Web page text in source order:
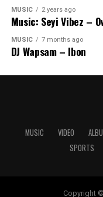
MUSIC 2 years ago
Music: Seyi Vibez –
MUSIC 7 months ago
DJ Wapsam – Ibon
MUSIC VIDEO
SPORTS
Copyright